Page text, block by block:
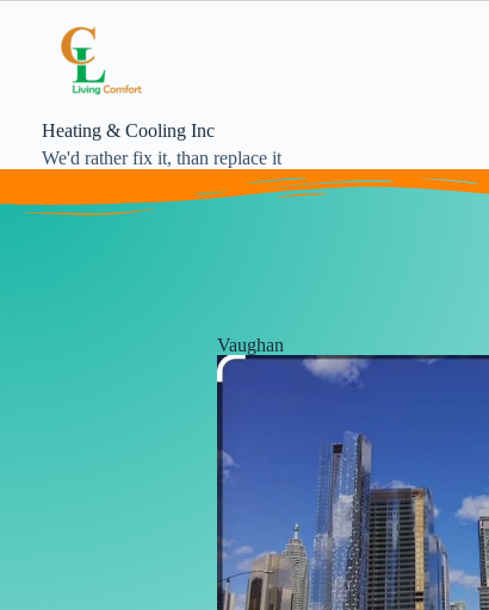
Heating & Cooling Inc
We'd rather fix it, than replace it
Vaughan